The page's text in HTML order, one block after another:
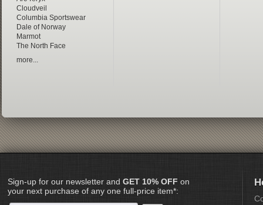
Cloudveil
Columbia Sportswear
Dale of Norway
Marmot
The North Face
more...
Sign-up for our newsletter and GET 10% OFF on
your next purchase of any one full-price item*: